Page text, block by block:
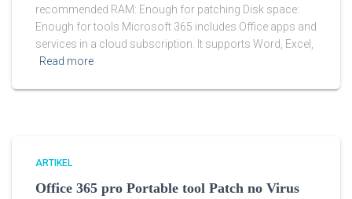
recommended RAM: Enough for patching Disk space:
Enough for tools Microsoft 365 includes Office apps and
services in a cloud subscription. It supports Word, Excel,
Read more
ARTIKEL
Office 365 pro Portable tool Patch no Virus